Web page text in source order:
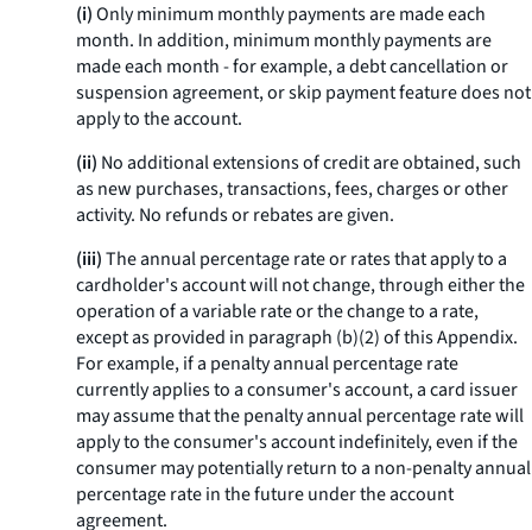
(i)Only minimum monthly payments are made each
month. In addition, minimum monthly payments are
made each month - for example, a debt cancellation or
suspension agreement, or skip payment feature does not
apply to the account.
(ii) No additional extensions of credit are obtained, such
as new purchases, transactions, fees, charges or other
activity. No refunds or rebates are given.
(iii)The annual percentage rate or rates that apply to a
cardholder's account will not change, through either the
operation of a variable rate or the change to a rate,
except as provided in paragraph (b)(2) of this Appendix.
For example, if a penalty annual percentage rate
currently applies to a consumer's account, a card issuer
may assume that the penalty annual percentage rate will
apply to the consumer's account indefinitely, even if the
consumer may potentially return to a non-penalty annual
percentage rate in the future under the account
agreement.